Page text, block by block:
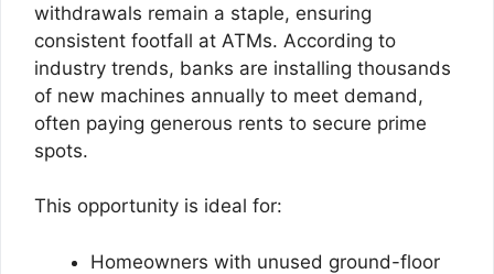
withdrawals remain a staple, ensuring
consistent footfall at ATMs. According to
industry trends, banks are installing thousands
of new machines annually to meet demand,
often paying generous rents to secure prime
spots.
This opportunity is ideal for:
Homeowners with unused ground-floor